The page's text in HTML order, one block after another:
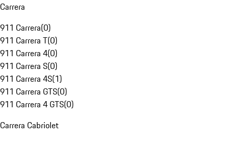
Carrera
911 Carrera(0)
911 Carrera T(0)
911 Carrera 4(0)
911 Carrera S(0)
911 Carrera 4S(1)
911 Carrera GTS(0)
911 Carrera 4 GTS(0)
Carrera Cabriolet